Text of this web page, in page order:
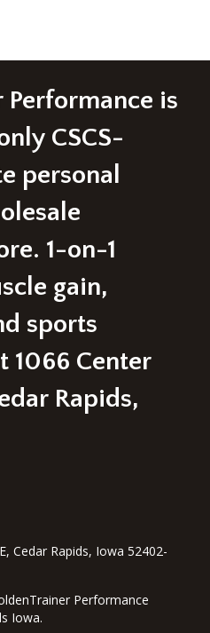
options
be
chosen
product
page
Performance is
CSCS-
personal
1-on-1
gain,
sports
1066 Center
Rapids,
Cedar Rapids, Iowa 52402-
Performance
Iowa.